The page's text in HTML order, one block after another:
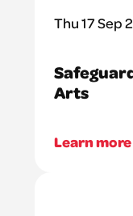
Thu 17 Sep
Arts
Learn more